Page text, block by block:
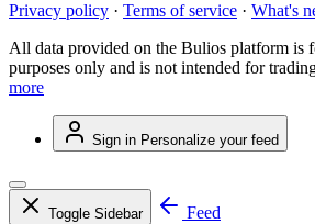
Privacy policy · Terms of service · What's
All data provided on the Bulios platform is
purposes only and is not intended for
more
Sign in Personalize your feed
Toggle Sidebar
Feed